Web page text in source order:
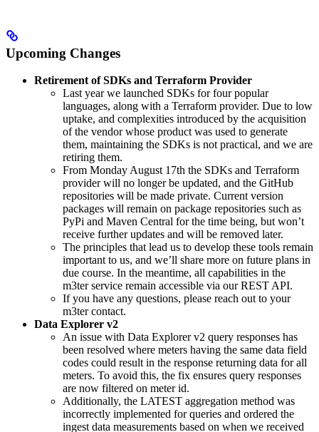
Upcoming Changes
Retirement of SDKs and Terraform Provider
Last year we launched SDKs for four popular
languages, along with a Terraform provider. Due to low
uptake, and complexities introduced by the acquisition
of the vendor whose product was used to generate
them, maintaining the SDKs is not practical, and we are
retiring them.
From Monday August 17th the SDKs and Terraform
provider will no longer be updated, and the GitHub
repositories will be made private. Current version
packages will remain on package repositories such as
PyPi and Maven Central for the time being, but won’t
receive further updates and will be removed later.
The principles that lead us to develop these tools remain
important to us, and we’ll share more on future plans in
due course. In the meantime, all capabilities in the
m3ter service remain accessible via our REST API.
If you have any questions, please reach out to your
m3ter contact.
Data Explorer v2
An issue with Data Explorer v2 query responses has
been resolved where meters having the same data field
codes could result in the response returning data for all
meters. To avoid this, the fix ensures query responses
are now filtered on meter id.
Additionally, the LATEST aggregation method was
incorrectly implemented for queries and ordered the
ingest data measurements based on when we received